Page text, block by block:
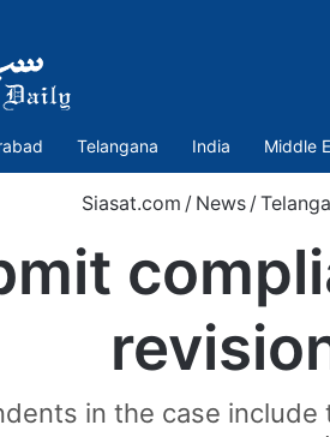
Telangana India Middle
Siasat.com / News /
in the case